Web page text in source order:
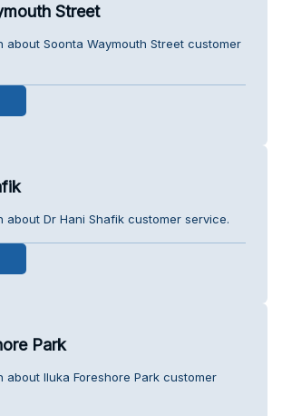
Street
about Soonta Waymouth Street customer
about Dr Hani Shafik customer service.
Park
about Iluka Foreshore Park customer